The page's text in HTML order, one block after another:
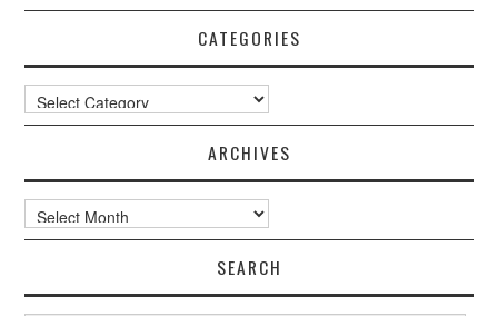
CATEGORIES
Categories
ARCHIVES
Archives
SEARCH